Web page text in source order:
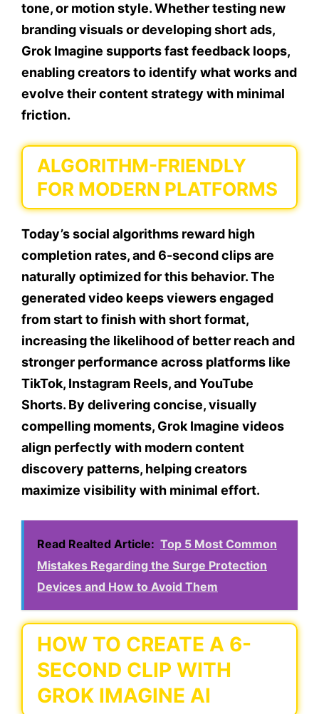
tone, or motion style. Whether testing new
branding visuals or developing short ads,
Grok Imagine supports fast feedback loops,
enabling creators to identify what works and
evolve their content strategy with minimal
friction.
ALGORITHM-FRIENDLY
FOR MODERN PLATFORMS
Today’s social algorithms reward high
completion rates, and 6-second clips are
naturally optimized for this behavior. The
generated video keeps viewers engaged
from start to finish with short format,
increasing the likelihood of better reach and
stronger performance across platforms like
TikTok, Instagram Reels, and YouTube
Shorts. By delivering concise, visually
compelling moments, Grok Imagine videos
align perfectly with modern content
discovery patterns, helping creators
maximize visibility with minimal effort.
Read Realted Article: Top 5 Most Common
Mistakes Regarding the Surge Protection
Devices and How to Avoid Them
HOW TO CREATE A 6-
SECOND CLIP WITH
GROK IMAGINE AI